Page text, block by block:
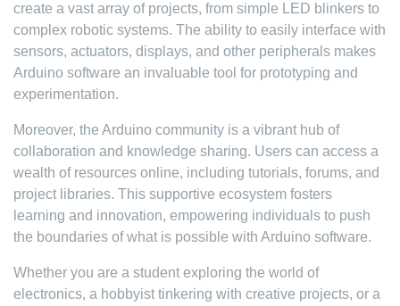
create a vast array of projects, from simple LED blinkers to
complex robotic systems. The ability to easily interface with
sensors, actuators, displays, and other peripherals makes
Arduino software an invaluable tool for prototyping and
experimentation.
Moreover, the Arduino community is a vibrant hub of
collaboration and knowledge sharing. Users can access a
wealth of resources online, including tutorials, forums, and
project libraries. This supportive ecosystem fosters
learning and innovation, empowering individuals to push
the boundaries of what is possible with Arduino software.
Whether you are a student exploring the world of
electronics, a hobbyist tinkering with creative projects, or a